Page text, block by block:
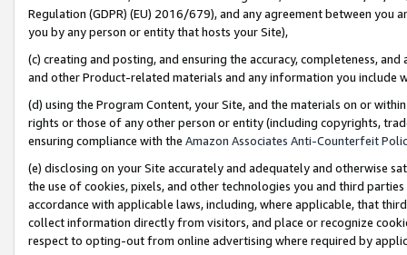
Regulation (GDPR) (EU) 2016/679), and any agreement between
you by any person or entity that hosts your Site),
(c) creating and posting, and ensuring the accuracy, completeness,
and other Product-related materials and any information you include
(d) using the Program Content, your Site, and the materials on or
rights or those of any other person or entity (including copyrights,
ensuring compliance with the Amazon Associates Anti-Counterfeit
(e) disclosing on your Site accurately and adequately and otherwise
the use of cookies, pixels, and other technologies you and third
accordance with applicable laws, including, where applicable, that
collect information directly from visitors, and place or recognize
respect to opting-out from online advertising where required by